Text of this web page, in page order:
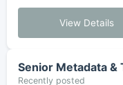
View Details
Senior Metadata &
Recently posted